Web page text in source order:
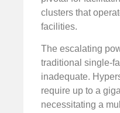
clusters that
facilities.
The escalating
traditional single-
inadequate.
require up to a
necessitating a